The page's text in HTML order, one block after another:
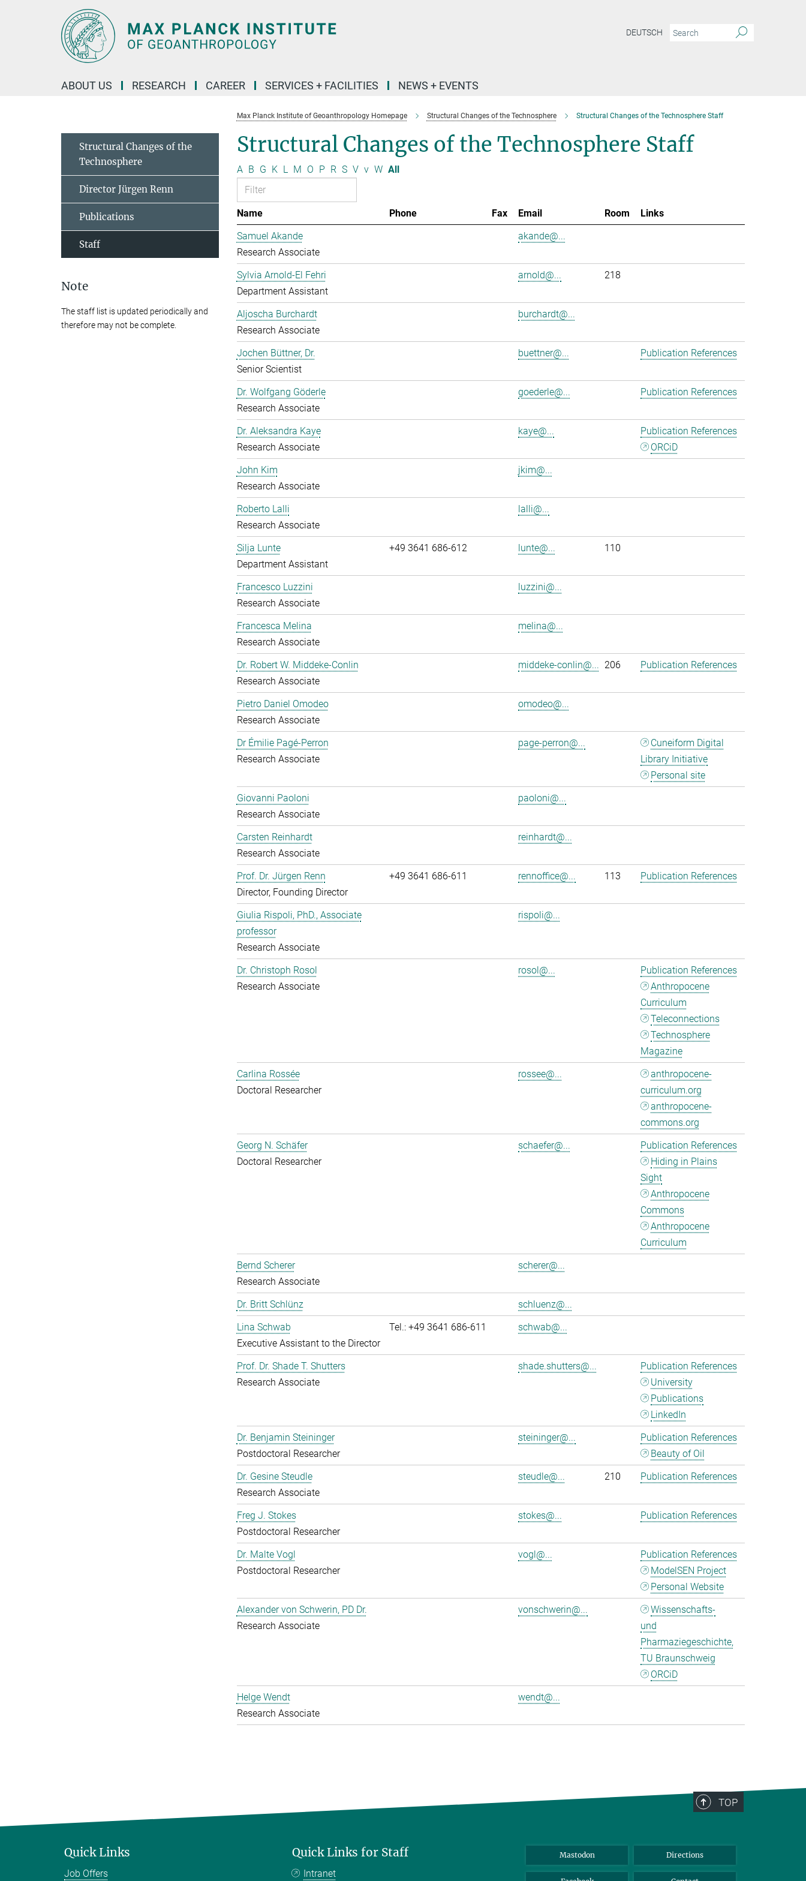
DEUTSCH
ABOUT US RESEARCH CAREER SERVICES + FACILITIES NEWS + EVENTS
Max Planck Institute of Geoanthropology Homepage Structural Changes of the Technosphere Structural Changes of the Technosphere Staff
Structural Changes of the Technosphere Staff
A B G K L M O P R S V v W All
Name Phone Fax Email Room
Links
Samuel Akande
Research Associate
akande@...
Sylvia Arnold-El Fehri
Department Assistant
arnold@... 218
Aljoscha Burchardt
Research Associate
burchardt@...
Jochen Büttner, Dr.
Senior Scientist
buettner@... Publication References
Dr. Wolfgang Göderle
Research Associate
goederle@... Publication References
Dr. Aleksandra Kaye
Research Associate
kaye@...
Publication References
ORCiD
John Kim
Research Associate
jkim@...
Roberto Lalli
Research Associate
lalli@...
Silja Lunte
Department Assistant
+49 3641 686-612 lunte@... 110
Francesco Luzzini
Research Associate
luzzini@...
Francesca Melina
Research Associate
melina@...
Dr. Robert W. Middeke-Conlin
Research Associate
middeke-conlin@... 206 Publication References
Pietro Daniel Omodeo
Research Associate
omodeo@...
Dr Émilie Pagé-Perron
Research Associate
page-perron@...
Cuneiform Digital
Library Initiative
Personal site
Giovanni Paoloni
Research Associate
paoloni@...
Carsten Reinhardt
Research Associate
reinhardt@...
Prof. Dr. Jürgen Renn
Director, Founding Director
+49 3641 686-611 rennoffice@... 113 Publication References
Giulia Rispoli, PhD., Associate
professor
Research Associate
rispoli@...
Dr. Christoph Rosol
Research Associate
rosol@...
Publication References
Anthropocene
Curriculum
Teleconnections
Technosphere
Magazine
Carlina Rossée
Doctoral Researcher
rossee@...
anthropocene-
curriculum.org
anthropocene-
commons.org
Georg N. Schäfer
Doctoral Researcher
schaefer@...
Publication References
Hiding in Plains
Sight
Anthropocene
Commons
Anthropocene
Curriculum
Bernd Scherer
Research Associate
scherer@...
Dr. Britt Schlünz
schluenz@...
Lina Schwab
Executive Assistant to the Director
Tel.: +49 3641 686-611 schwab@...
Prof. Dr. Shade T. Shutters
Research Associate
shade.shutters@...
Publication References
University
Publications
LinkedIn
Dr. Benjamin Steininger
Postdoctoral Researcher
steininger@...
Publication References
Beauty of Oil
Dr. Gesine Steudle
Research Associate
steudle@... 210 Publication References
Freg J. Stokes
Postdoctoral Researcher
stokes@... Publication References
Dr. Malte Vogl
Postdoctoral Researcher
vogl@...
Publication References
ModelSEN Project
Personal Website
Alexander von Schwerin, PD Dr.
Research Associate
vonschwerin@...
Wissenschafts-
und
Pharmaziegeschichte,
TU Braunschweig
ORCiD
Helge Wendt
Research Associate
wendt@...
Structural Changes of the
Technosphere
Director Jürgen Renn
Publications
Staff
Note
The staff list is updated periodically and
therefore may not be complete.
TOP
Quick Links
Job Offers
Quick Links for Staff
Intranet
Mastodon Directions